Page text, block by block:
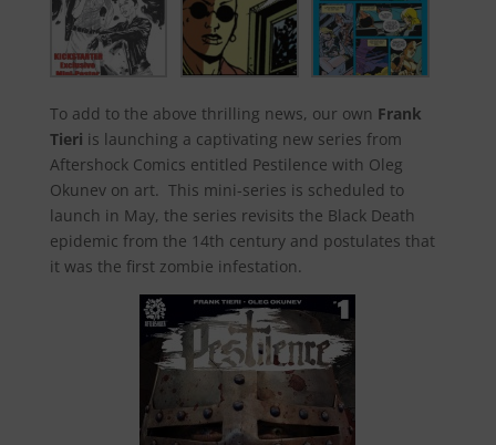
To add to the above thrilling news, our own Frank
Tieri is launching a captivating new series from
Aftershock Comics entitled Pestilence with Oleg
Okunev on art. This mini-series is scheduled to
launch in May, the series revisits the Black Death
epidemic from the 14th century and postulates that
it was the first zombie infestation.